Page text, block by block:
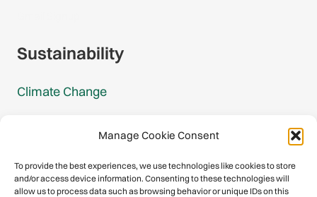
Manage Cookie Consent
To provide the best experiences, we use technologies like cookies to store
and/or access device information. Consenting to these technologies will
allow us to process data such as browsing behavior or unique IDs on this
Sustainability
Climate Change
Mountain Protection